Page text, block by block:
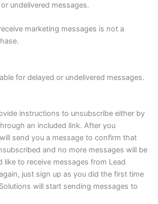
undelivered messages.
marketing messages is not a
for delayed or undelivered messages.
instructions to unsubscribe either by
an included link. After you
send you a message to confirm that
and no more messages will be
like to receive messages from Lead
just sign up as you did the first time
will start sending messages to